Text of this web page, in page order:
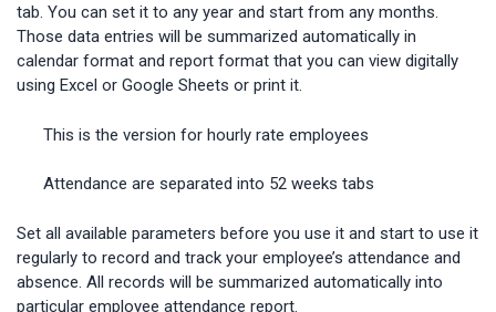
tab. You can set it to any year and start from any months.
Those data entries will be summarized automatically in
calendar format and report format that you can view digitally
using Excel or Google Sheets or print it.
This is the version for hourly rate employees
Attendance are separated into 52 weeks tabs
Set all available parameters before you use it and start to use it
regularly to record and track your employee’s attendance and
absence. All records will be summarized automatically into
particular employee attendance report.